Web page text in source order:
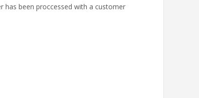
been proccessed with a customer